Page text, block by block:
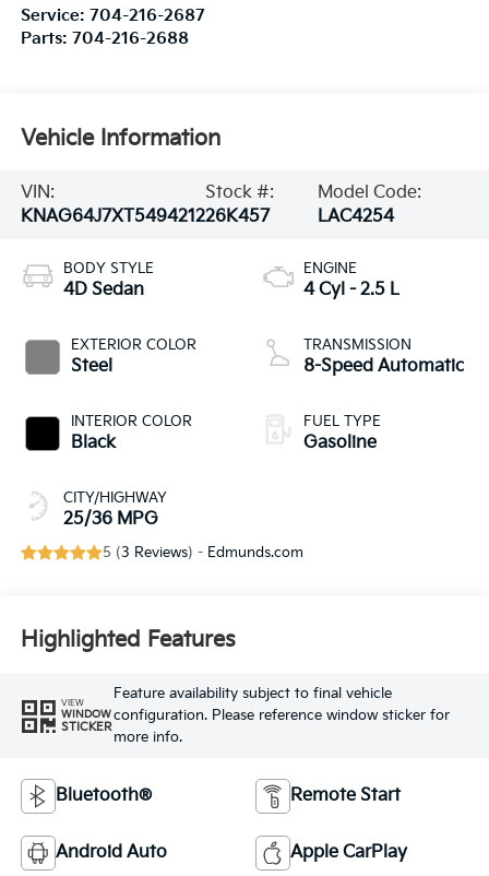
Service: 704-216-2687
Parts: 704-216-2688
Vehicle Information
VIN:
KNAG64J7XT5494212
Stock #:
26K457
Model Code:
LAC4254
BODY STYLE
4D Sedan
EXTERIOR COLOR
Steel
INTERIOR COLOR
Black
CITY/HIGHWAY
25/36 MPG
ENGINE
4 Cyl - 2.5 L
TRANSMISSION
8-Speed Automatic
FUEL TYPE
Gasoline
5 (3 Reviews) - Edmunds.com
Highlighted Features
VIEW
WINDOW
STICKER
Feature availability subject to final vehicle
configuration. Please reference window sticker for
more info.
Bluetooth® Remote Start
Android Auto Apple CarPlay